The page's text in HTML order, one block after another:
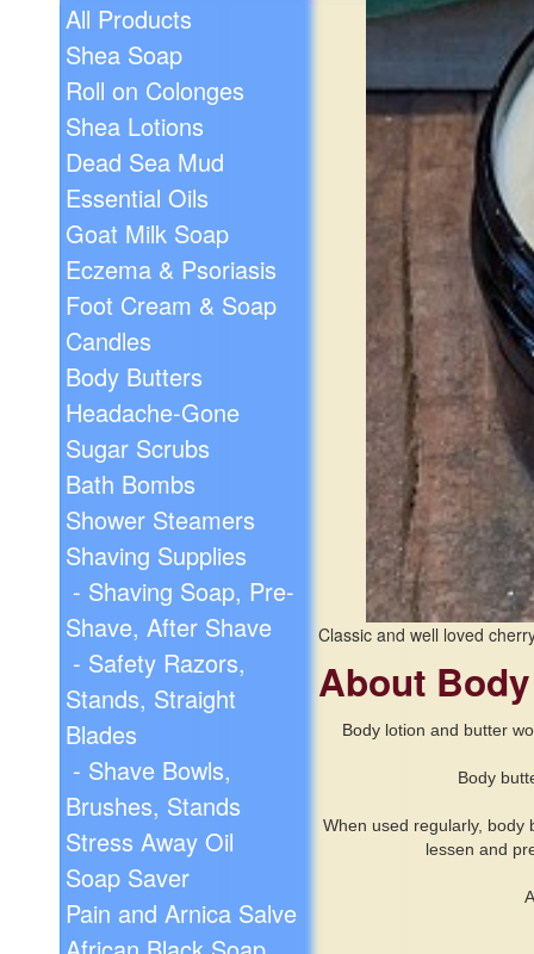
All Products
Shea Soap
Roll on Colonges
Shea Lotions
Dead Sea Mud
Essential Oils
Goat Milk Soap
Eczema & Psoriasis
Foot Cream & Soap
Candles
Body Butters
Headache-Gone
Sugar Scrubs
Bath Bombs
Shower Steamers
Shaving Supplies
- Shaving Soap, Pre-
Shave, After Shave
- Safety Razors,
Stands, Straight
Blades
- Shave Bowls,
Brushes, Stands
Stress Away Oil
Soap Saver
Pain and Arnica Salve
Classic and well loved
About
Body lotion and butter
Body
When used regularly, body
lessen and